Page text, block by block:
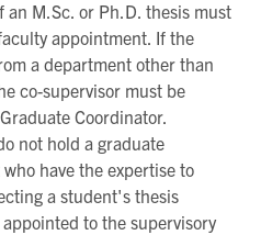
an M.Sc. or Ph.D. thesis must
appointment. If the
a department other than
co-supervisor must be
Coordinator.
not hold a graduate
have the expertise to
a student's thesis
to the supervisory